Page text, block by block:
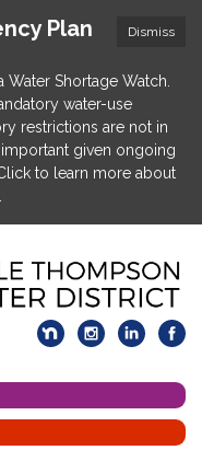
Dismiss
Plan
Shortage Watch.
water-use
restrictions are not in
given ongoing
to learn more about